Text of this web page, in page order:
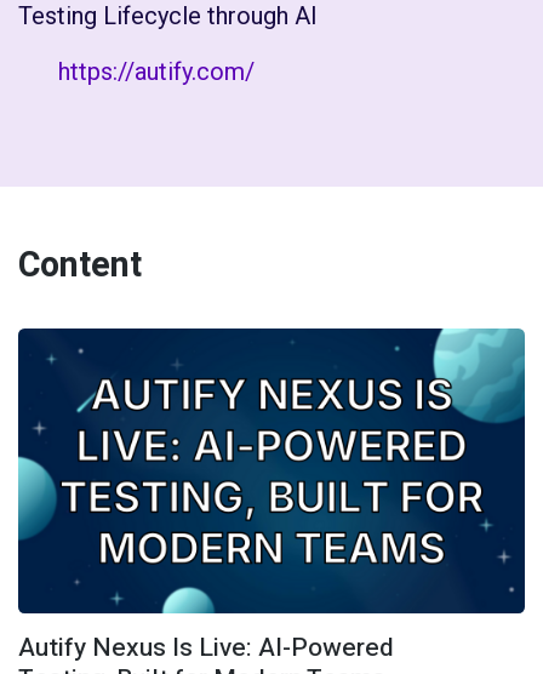
Testing Lifecycle through AI
https://autify.com/
Content
Autify Nexus Is Live: AI-Powered